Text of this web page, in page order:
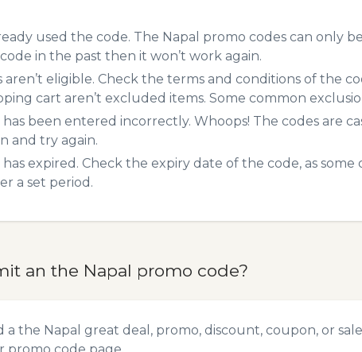
used the code. The Napal promo codes can only
in the past then it won’t work again.
aren’t eligible. Check the terms and conditions of the
cart aren’t excluded items. Some common
been entered incorrectly. Whoops! The codes are
and try again.
has expired. Check the expiry date of the code, as
a set period.
an the Napal promo code?
a the Napal great deal, promo, discount, coupon, or